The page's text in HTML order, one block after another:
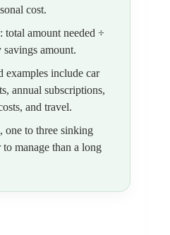
cost.
amount needed ÷
amount.
examples include car
annual subscriptions,
and travel.
one to three sinking
manage than a long